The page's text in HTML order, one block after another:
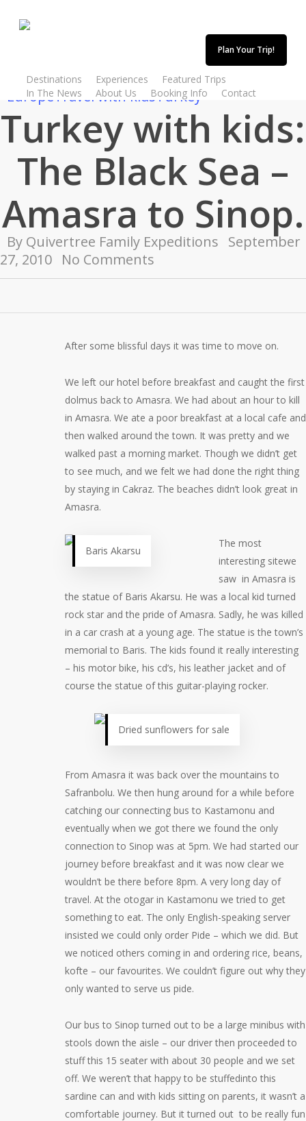
Plan Your Trip!
Destinations Experiences
Featured Trips
In The News
About Us Booking Info Contact
Europe Travel with kidsTurkey
Turkey with kids:
The Black Sea –
Amasra to Sinop.
By Quivertree Family Expeditions September
27, 2010 No Comments
After some blissful days it was time to move on.
We left our hotel before breakfast and caught the first
dolmus back to Amasra. We had about an hour to kill
in Amasra. We ate a poor breakfast at a local cafe and
then walked around the town. It was pretty and we
walked past a morning market. Though we didn’t get
to see much, and we felt we had done the right thing
by staying in Cakraz. The beaches didn’t look great in
Amasra.
Baris Akarsu
The most
interesting sitewe
saw in Amasra is
the statue of Baris Akarsu. He was a local kid turned
rock star and the pride of Amasra. Sadly, he was killed
in a car crash at a young age. The statue is the town’s
memorial to Baris. The kids found it really interesting
– his motor bike, his cd’s, his leather jacket and of
course the statue of this guitar-playing rocker.
Dried sunflowers for sale
From Amasra it was back over the mountains to
Safranbolu. We then hung around for a while before
catching our connecting bus to Kastamonu and
eventually when we got there we found the only
connection to Sinop was at 5pm. We had started our
journey before breakfast and it was now clear we
wouldn’t be there before 8pm. A very long day of
travel. At the otogar in Kastamonu we tried to get
something to eat. The only English-speaking server
insisted we could only order Pide – which we did. But
we noticed others coming in and ordering rice, beans,
kofte – our favourites. We couldn’t figure out why they
only wanted to serve us pide.
Our bus to Sinop turned out to be a large minibus with
stools down the aisle – our driver then proceeded to
stuff this 15 seater with about 30 people and we set
off. We weren’t that happy to be stuffedinto this
sardine can and with kids sitting on parents, it wasn’t a
comfortable journey. But it turned out to be really fun